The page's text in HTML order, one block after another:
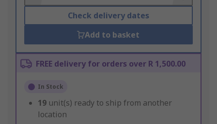
Check delivery dates
Add to basket
FREE delivery for orders over R 1,500.00
In Stock
19 unit(s) ready to ship from another
location